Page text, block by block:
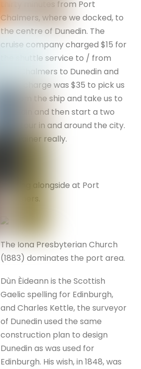
thirty minutes from Port
Chalmers, where we docked, to
the centre of Dunedin. The
cruise company charged $15 for
the shuttle service to / from
Port Chalmers to Dunedin and
Nev’s charge was $35 to pick us
up from the ship and take us to
Dunedin and then start a two
hour tour in and around the city.
No brainer really.
Coming alongside at Port
Chalmers.
The Iona Presbyterian Church
(1883) dominates the port area.
Dùn Èideann is the Scottish
Gaelic spelling for Edinburgh,
and Charles Kettle, the surveyor
of Dunedin used the same
construction plan to design
Dunedin as was used for
Edinburgh. His wish, in 1848, was